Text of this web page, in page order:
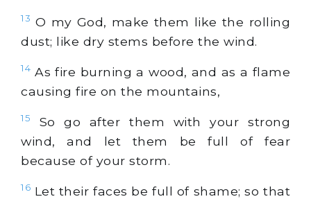
13 O my God, make them like the rolling
dust; like dry stems before the wind.
14 As fire burning a wood, and as a flame
causing fire on the mountains,
15
So go after them with your strong
wind, and let them be full of fear
because of your storm.
16 Let their faces be full of shame; so that